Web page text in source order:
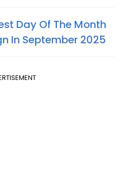
Day Of The Month
In September 2025